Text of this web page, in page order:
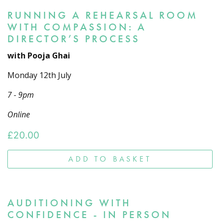
RUNNING A REHEARSAL ROOM
WITH COMPASSION: A
DIRECTOR’S PROCESS
with Pooja Ghai
Monday 12th July
7 - 9pm
Online
£20.00
ADD TO BASKET
AUDITIONING WITH
CONFIDENCE - IN PERSON